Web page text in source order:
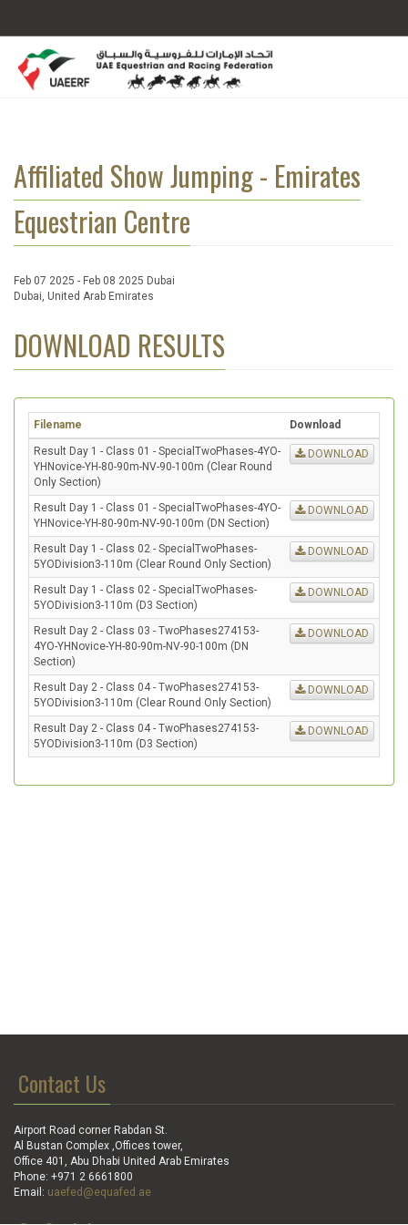
Affiliated Show Jumping - Emirates
Equestrian Centre
Feb 07 2025 - Feb 08 2025 Dubai
Dubai, United Arab Emirates
DOWNLOAD RESULTS
Filename Download
Result Day 1 - Class 01 - SpecialTwoPhases-4YO-
YHNovice-YH-80-90m-NV-90-100m (Clear Round
Only Section)
DOWNLOAD
Result Day 1 - Class 01 - SpecialTwoPhases-4YO-
YHNovice-YH-80-90m-NV-90-100m (DN Section)
DOWNLOAD
Result Day 1 - Class 02 - SpecialTwoPhases-
5YODivision3-110m (Clear Round Only Section)
DOWNLOAD
Result Day 1 - Class 02 - SpecialTwoPhases-
5YODivision3-110m (D3 Section)
DOWNLOAD
Result Day 2 - Class 03 - TwoPhases274153-
4YO-YHNovice-YH-80-90m-NV-90-100m (DN
Section)
DOWNLOAD
Result Day 2 - Class 04 - TwoPhases274153-
5YODivision3-110m (Clear Round Only Section)
DOWNLOAD
Result Day 2 - Class 04 - TwoPhases274153-
5YODivision3-110m (D3 Section)
DOWNLOAD
Contact Us
Airport Road corner Rabdan St.
Al Bustan Complex ,Offices tower,
Office 401, Abu Dhabi United Arab Emirates
Phone: +971 2 6661800
Email: uaefed@equafed.ae